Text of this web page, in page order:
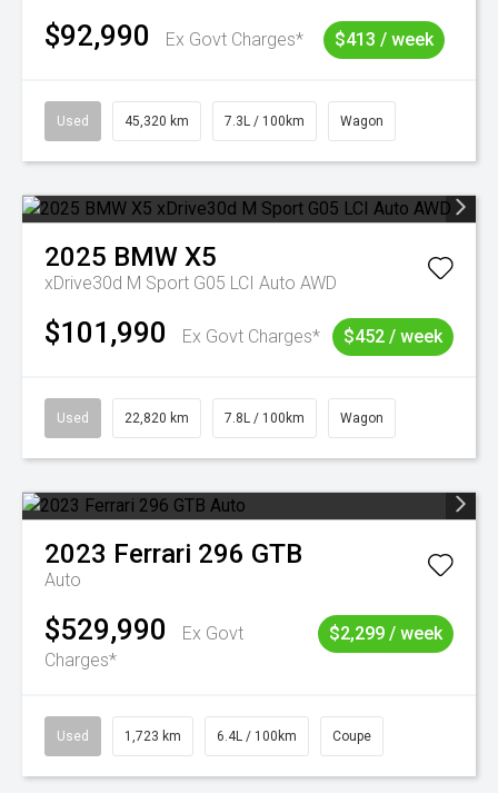
$92,990 Ex Govt Charges* $413 / week
Used 45,320 km 7.3L / 100km Wagon
2025 BMW X5
xDrive30d M Sport G05 LCI Auto AWD
$101,990 Ex Govt Charges* $452 / week
Used 22,820 km 7.8L / 100km Wagon
2023 Ferrari 296 GTB
Auto
$529,990
Ex Govt
Charges*
$2,299 / week
Used 1,723 km 6.4L / 100km Coupe